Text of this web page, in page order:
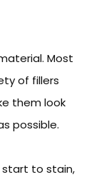
Most
of fillers
them look
possible.
start to stain,